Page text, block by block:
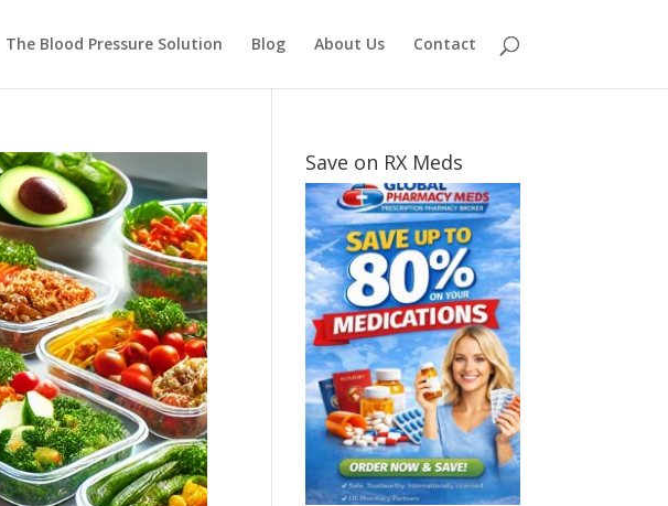
The Blood Pressure Solution Blog About Us Contact
Save on RX Meds